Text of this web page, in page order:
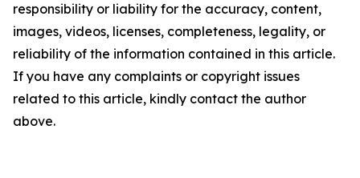
responsibility or liability for the accuracy, content,
images, videos, licenses, completeness, legality, or
reliability of the information contained in this article.
If you have any complaints or copyright issues
related to this article, kindly contact the author
above.